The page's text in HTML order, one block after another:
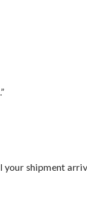
shipment